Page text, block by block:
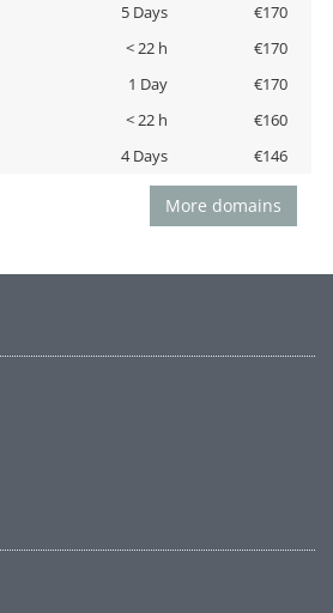
5 Days
€170
< 22 h
€170
1 Day
€170
< 22 h
€160
4 Days €146
More domains